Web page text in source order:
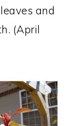
and
(April